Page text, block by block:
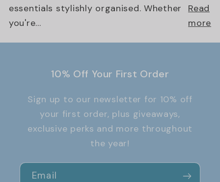
essentials stylishly organised. Whether
you're...
Read
more
10% Off Your First Order
Sign up to our newsletter for 10% off
your first order, plus giveaways,
exclusive perks and more throughout
the year!
Email